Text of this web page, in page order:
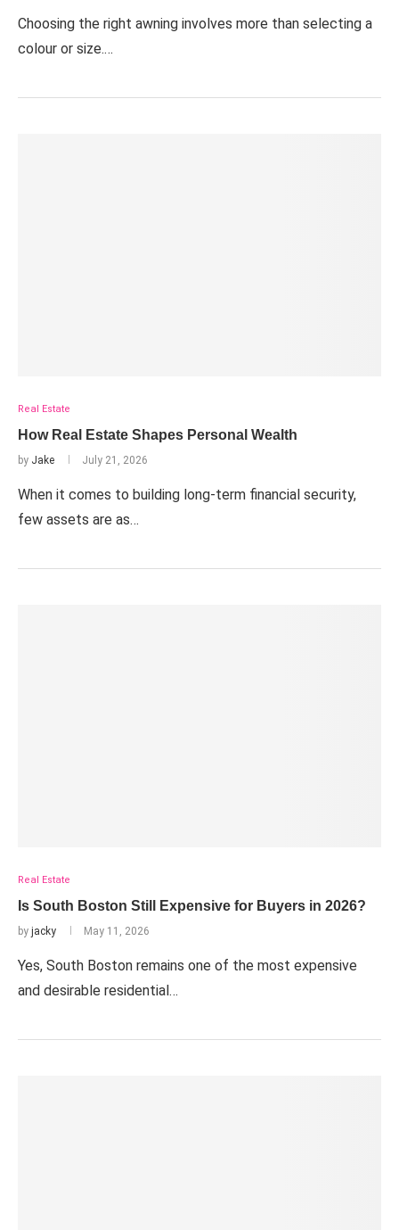
Choosing the right awning involves more than selecting a
colour or size.…
Real Estate
How Real Estate Shapes Personal Wealth
by Jake July 21, 2026
When it comes to building long-term financial security,
few assets are as…
Real Estate
Is South Boston Still Expensive for Buyers in 2026?
by jacky May 11, 2026
Yes, South Boston remains one of the most expensive
and desirable residential…